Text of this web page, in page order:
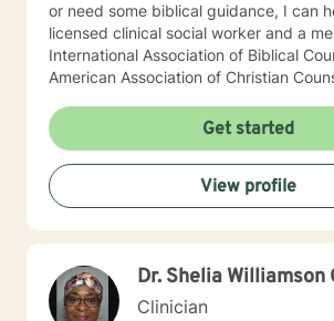
or need some biblical guidance, I can
licensed clinical social worker and a
International Association of Biblical
American Association of Christian
Get started
View profile
Dr. Shelia Williamson
Clinician